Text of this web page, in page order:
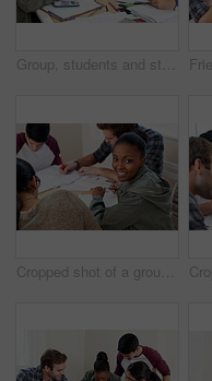
Group, students and studying in university for learning, knowledge and math test preparation. College team, friends and happy people writing notes for information, education and help in classroom
Cropped shot of a group of university students in a study group